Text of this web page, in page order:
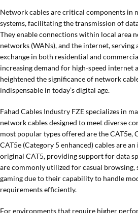
Network cables are critical components in
systems, facilitating the transmission of
They enable connections within local area
networks (WANs), and the internet, serving
exchange in both residential and
increasing demand for high-speed internet
heightened the significance of network
indispensable in today’s digital age.
Fahad Cables Industry FZE specializes in
network cables designed to meet diverse
most popular types offered are the CAT5e,
CAT5e (Category 5 enhanced) cables are
original CAT5, providing support for data
are commonly utilized for casual browsing,
gaming due to their capability to handle
requirements efficiently.
For environments that require higher